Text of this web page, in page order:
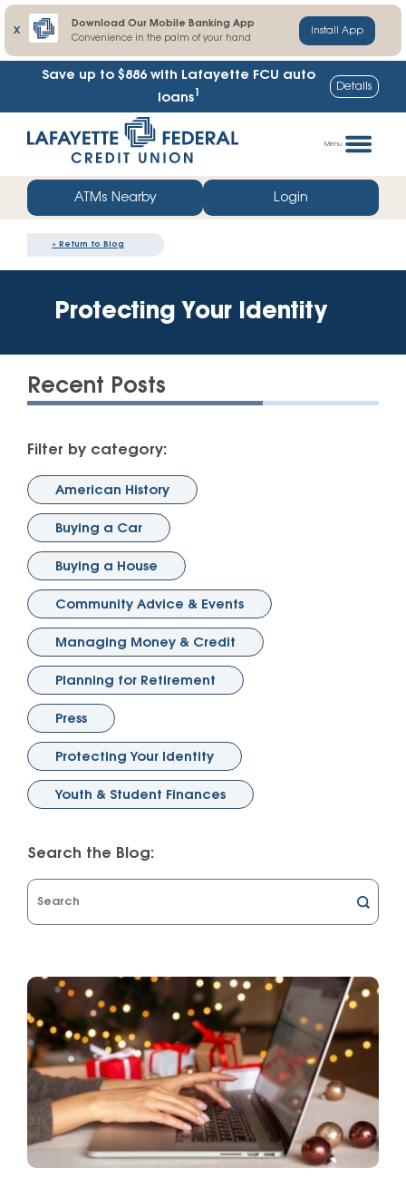
X
Download Our Mobile Banking App
Convenience in the palm of your hand
Install App
Save up to $886 with Lafayette FCU auto
loans1 Details
straight
web
banking
login
Menu
ATMs Nearby Login
« Return to Blog
Protecting Your Identity
Recent Posts
Filter by category:
American History
Buying a Car
Buying a House
Community Advice & Events
Managing Money & Credit
Planning for Retirement
Press
Protecting Your Identity
Youth & Student Finances
Search the Blog:
What
you
find?